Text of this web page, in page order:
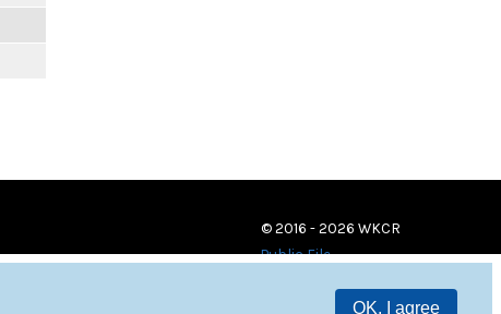
OK, I agree
© 2016 - 2026 WKCR
Public File